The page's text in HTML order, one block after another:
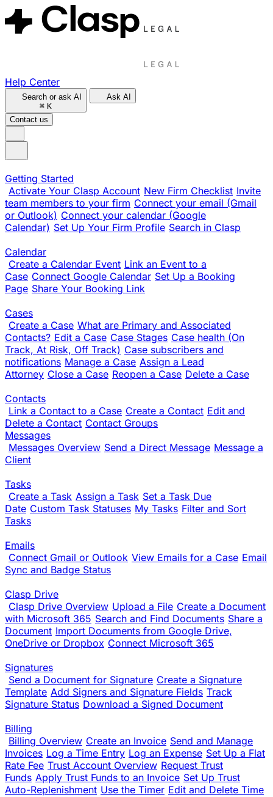
Help Center
Search or ask AI
⌘ K
Ask AI
Contact us
Getting Started
Activate Your Clasp Account New Firm Checklist Invite
team members to your firm Connect your email (Gmail
or Outlook) Connect your calendar (Google
Calendar) Set Up Your Firm Profile Search in Clasp
Calendar
Create a Calendar Event Link an Event to a
Case Connect Google Calendar Set Up a Booking
Page Share Your Booking Link
Cases
Create a Case What are Primary and Associated
Contacts? Edit a Case Case Stages Case health (On
Track, At Risk, Off Track) Case subscribers and
notifications Manage a Case Assign a Lead
Attorney Close a Case Reopen a Case Delete a Case
Contacts
Link a Contact to a Case Create a Contact Edit and
Delete a Contact Contact Groups
Messages
Messages Overview Send a Direct Message Message a
Client
Tasks
Create a Task Assign a Task Set a Task Due
Date Custom Task Statuses My Tasks Filter and Sort
Tasks
Emails
Connect Gmail or Outlook View Emails for a Case Email
Sync and Badge Status
Clasp Drive
Clasp Drive Overview Upload a File Create a Document
with Microsoft 365 Search and Find Documents Share a
Document Import Documents from Google Drive,
OneDrive or Dropbox Connect Microsoft 365
Signatures
Send a Document for Signature Create a Signature
Template Add Signers and Signature Fields Track
Signature Status Download a Signed Document
Billing
Billing Overview Create an Invoice Send and Manage
Invoices Log a Time Entry Log an Expense Set Up a Flat
Rate Fee Trust Account Overview Request Trust
Funds Apply Trust Funds to an Invoice Set Up Trust
Auto-Replenishment Use the Timer Edit and Delete Time